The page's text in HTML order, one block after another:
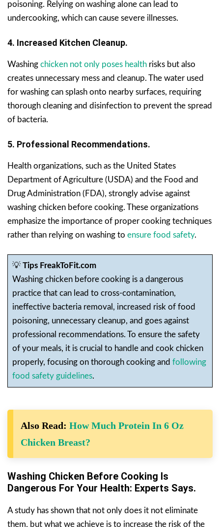
poisoning. Relying on washing alone can lead to
undercooking, which can cause severe illnesses.
4. Increased Kitchen Cleanup.
Washing chicken not only poses health risks but also
creates unnecessary mess and cleanup. The water used
for washing can splash onto nearby surfaces, requiring
thorough cleaning and disinfection to prevent the spread
of bacteria.
5. Professional Recommendations.
Health organizations, such as the United States
Department of Agriculture (USDA) and the Food and
Drug Administration (FDA), strongly advise against
washing chicken before cooking. These organizations
emphasize the importance of proper cooking techniques
rather than relying on washing to ensure food safety.
💡 Tips FreakToFit.com
Washing chicken before cooking is a dangerous
practice that can lead to cross-contamination,
ineffective bacteria removal, increased risk of food
poisoning, unnecessary cleanup, and goes against
professional recommendations. To ensure the safety
of your meals, it is crucial to handle and cook chicken
properly, focusing on thorough cooking and following
food safety guidelines.
Also Read: How Much Protein In 6 Oz
Chicken Breast?
Washing Chicken Before Cooking Is
Dangerous For Your Health: Experts Says.
A study has shown that not only does it not eliminate
them, but what we achieve is to increase the risk of the